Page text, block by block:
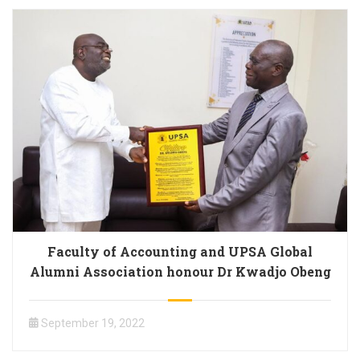
Faculty of Accounting and UPSA Global
Alumni Association honour Dr Kwadjo Obeng
September 19, 2022